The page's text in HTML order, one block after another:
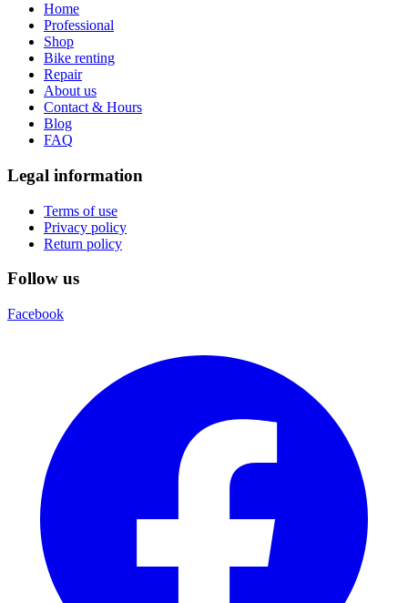
Home
Professional
Shop
Bike renting
Repair
About us
Contact & Hours
Blog
FAQ
Legal information
Terms of use
Privacy policy
Return policy
Follow us
Facebook